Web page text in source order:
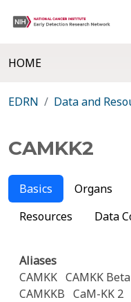
HOME
EDRN Data and
CAMKK2
Basics Organs
Resources
Data
Aliases
CAMKK CAMKK
CAMKKB CaM-KK 2